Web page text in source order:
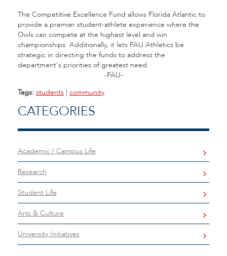
The Competitive Excellence Fund allows Florida Atlantic to
provide a premier student-athlete experience where the
Owls can compete at the highest level and win
championships. Additionally, it lets FAU Athletics be
strategic in directing the funds to address the
department's priorities of greatest need.
-FAU-
Tags: students | community
CATEGORIES
Academic / Campus Life
Research
Student Life
Arts & Culture
University Initiatives